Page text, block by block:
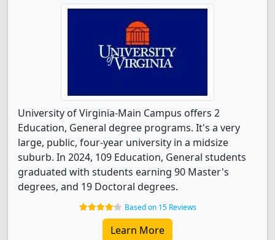
University of Virginia-Main Campus offers 2
Education, General degree programs. It's a very
large, public, four-year university in a midsize
suburb. In 2024, 109 Education, General students
graduated with students earning 90 Master's
degrees, and 19 Doctoral degrees.
Based on 15 Reviews
Learn More